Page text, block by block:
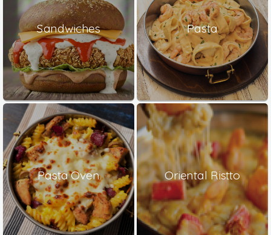
Sandwiches Pasta
Pasta Oven Oriental Ristto